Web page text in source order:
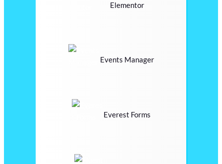
Elementor
Events Manager
Everest Forms